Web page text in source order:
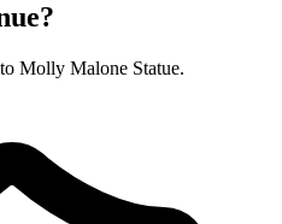
Molly Malone Statue.